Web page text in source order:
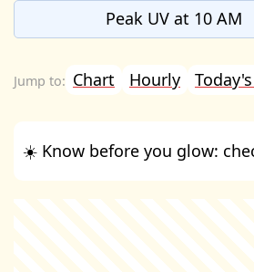
Peak UV at 10 AM
Chart Hourly
☀️ Know before you glow: